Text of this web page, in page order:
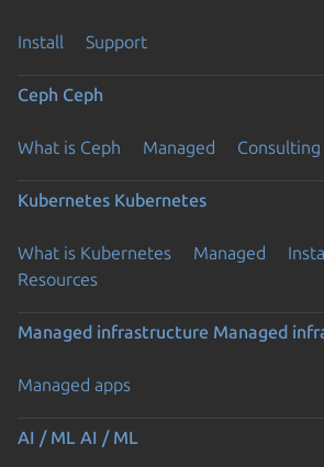
Install Support
Ceph Ceph
What is Ceph Managed Consulting
Kubernetes Kubernetes
What is Kubernetes Managed
Resources
Managed infrastructure Managed
Managed apps
AI / ML AI / ML